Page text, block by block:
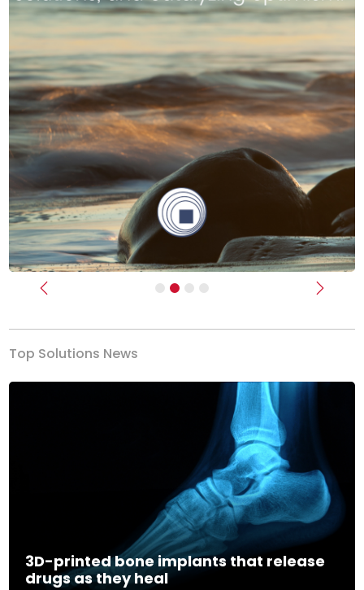
Previous Next
Top Solutions News
3D-printed bone implants that release
drugs as they heal